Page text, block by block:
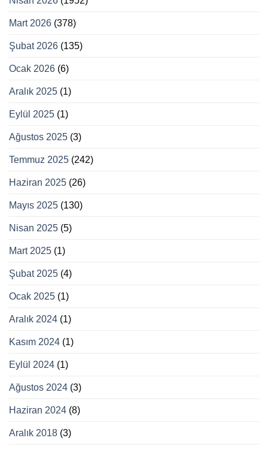
Mart 2026 (378)
Şubat 2026 (135)
Ocak 2026 (6)
Aralık 2025 (1)
Eylül 2025 (1)
Ağustos 2025 (3)
Temmuz 2025 (242)
Haziran 2025 (26)
Mayıs 2025 (130)
Nisan 2025 (5)
Mart 2025 (1)
Şubat 2025 (4)
Ocak 2025 (1)
Aralık 2024 (1)
Kasım 2024 (1)
Eylül 2024 (1)
Ağustos 2024 (3)
Haziran 2024 (8)
Aralık 2018 (3)